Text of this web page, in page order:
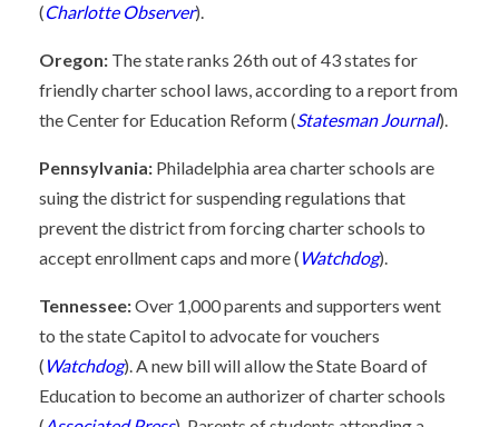
(Charlotte Observer).
Oregon: The state ranks 26th out of 43 states for
friendly charter school laws, according to a report from
the Center for Education Reform (Statesman Journal).
Pennsylvania: Philadelphia area charter schools are
suing the district for suspending regulations that
prevent the district from forcing charter schools to
accept enrollment caps and more ( Watchdog).
Tennessee:Over 1,000 parents and supporters went
to the state Capitol to advocate for vouchers
( Watchdog). A new bill will allow the State Board of
Education to become an authorizer of charter schools